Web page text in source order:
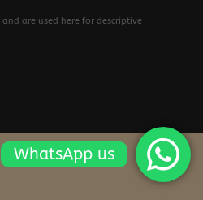
are used here for descriptive
WhatsApp us